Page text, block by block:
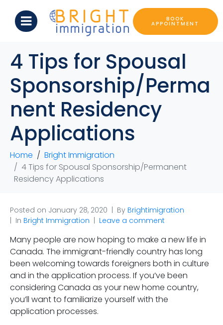
BOOK
APPOINTMENT
4 Tips for Spousal
Sponsorship/Perma
nent Residency
Applications
Home
Bright Immigration
4 Tips for Spousal Sponsorship/Permanent
Residency Applications
Posted on January 28, 2020 By Brightimigration
In Bright Immigration Leave a comment
Many people are now hoping to make a new life in
Canada. The immigrant-friendly country has long
been welcoming towards foreigners both in culture
and in the application process. If you’ve been
considering Canada as your new home country,
you’ll want to familiarize yourself with the
application processes.